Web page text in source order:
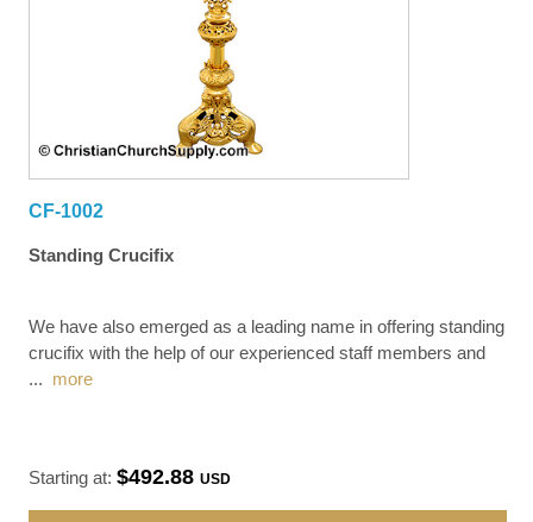
CF-1002
Standing Crucifix
We have also emerged as a leading name in offering standing
crucifix with the help of our experienced staff members and
... more
Starting at:$492.88USD